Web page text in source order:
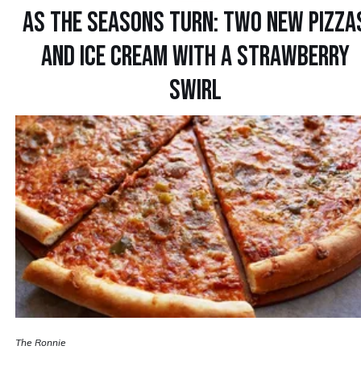
AS THE SEASONS TURN: TWO NEW
AND ICE CREAM WITH A STRAWBERRY
SWIRL
The Ronnie